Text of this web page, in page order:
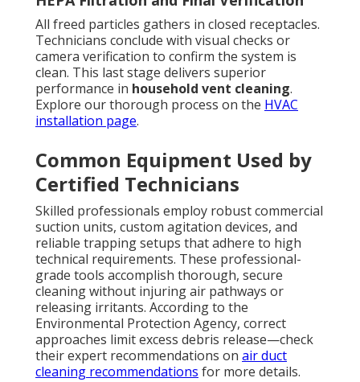
All freed particles gathers in closed receptacles.
Technicians conclude with visual checks or
camera verification to confirm the system is
clean. This last stage delivers superior
performance in household vent cleaning.
Explore our thorough process on the HVAC
installation page.
Common Equipment Used by
Certified Technicians
Skilled professionals employ robust commercial
suction units, custom agitation devices, and
reliable trapping setups that adhere to high
technical requirements. These professional-
grade tools accomplish thorough, secure
cleaning without injuring air pathways or
releasing irritants. According to the
Environmental Protection Agency, correct
approaches limit excess debris release—check
their expert recommendations on air duct
cleaning recommendations for more details.